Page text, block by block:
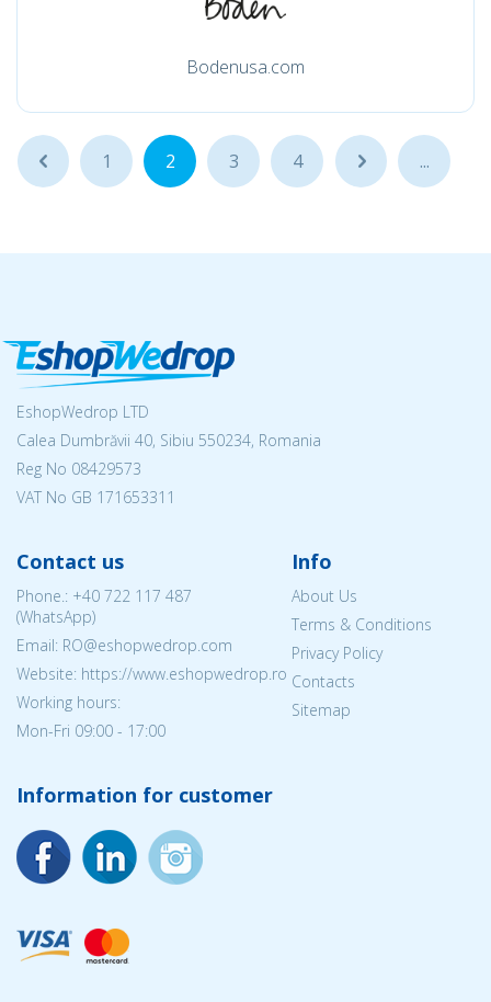
Bodenusa.com
... 1 2 3 4 ... ...
EshopWedrop LTD
Calea Dumbrăvii 40, Sibiu 550234, Romania
Reg No 08429573
VAT No GB 171653311
Contact us
Phone.: +40 722 117 487
(WhatsApp)
Email: RO@eshopwedrop.com
Website: https://www.eshopwedrop.ro
Working hours:
Mon-Fri 09:00 - 17:00
Info
About Us
Terms & Conditions
Privacy Policy
Contacts
Sitemap
Information for customer